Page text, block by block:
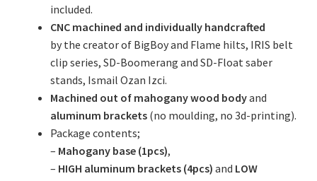
included.
CNC machined and individually handcrafted
by the creator of BigBoy and Flame hilts, IRIS belt
clip series, SD-Boomerang and SD-Float saber
stands, Ismail Ozan Izci.
Machined out of mahogany wood bodyand
aluminum brackets(no moulding, no 3d-printing).
Package contents;
– Mahogany base (1pcs),
– HIGH aluminum brackets (4pcs) and LOW